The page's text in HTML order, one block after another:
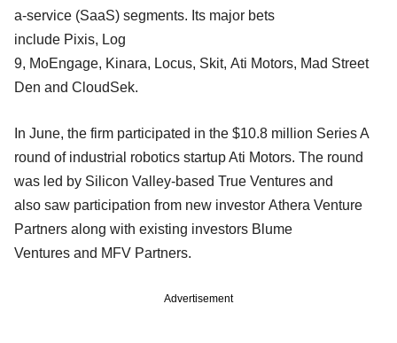
a-service (SaaS) segments. Its major bets
include Pixis, Log
9, MoEngage, Kinara, Locus, Skit, Ati Motors, Mad Street
Den and CloudSek.
In June, the firm participated in the $10.8 million Series A
round of industrial robotics startup Ati Motors. The round
was led by Silicon Valley-based True Ventures and
also saw participation from new investor Athera Venture
Partners along with existing investors Blume
Ventures and MFV Partners.
Advertisement